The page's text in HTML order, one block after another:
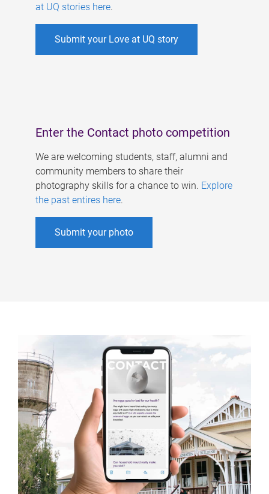
at UQ stories here.
Submit your Love at UQ story
Enter the Contact photo competition
We are welcoming students, staff, alumni and
community members to share their
photography skills for a chance to win. Explore
the past entires here.
Submit your photo